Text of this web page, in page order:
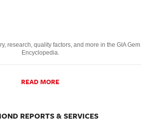
research, quality factors, and more in the GIA Gem
Encyclopedia.
READ MORE
REPORTS & SERVICES